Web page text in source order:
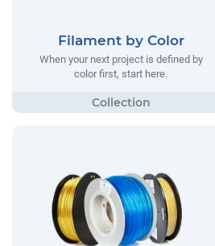
Filament by Color
When your next project is defined by
color first, start here.